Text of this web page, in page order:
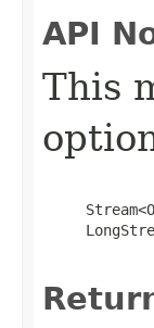
API
This